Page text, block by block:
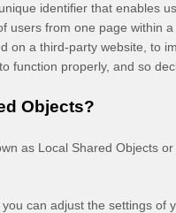
identifier that enables
users from one page within
on a third-party website, to
function properly, and so
Objects?
as Local Shared Objects
can adjust the settings